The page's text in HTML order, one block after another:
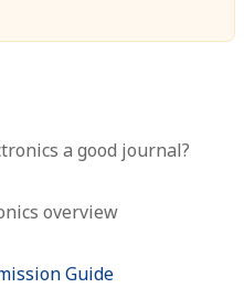
a good journal?
overview
Guide